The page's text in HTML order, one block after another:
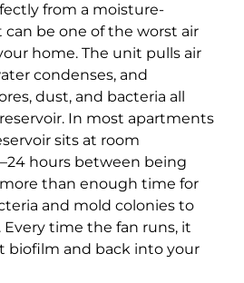
from a moisture-
be one of the worst air
home. The unit pulls air
condenses, and
dust, and bacteria all
In most apartments
sits at room
hours between being
than enough time for
and mold colonies to
time the fan runs, it
biofilm and back into your